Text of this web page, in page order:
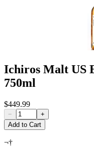
Ichiros Malt US
750ml
$449.99
−
+
Add to Cart
¬†